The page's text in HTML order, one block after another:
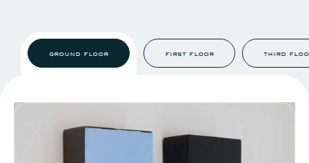
ground floor first floor third